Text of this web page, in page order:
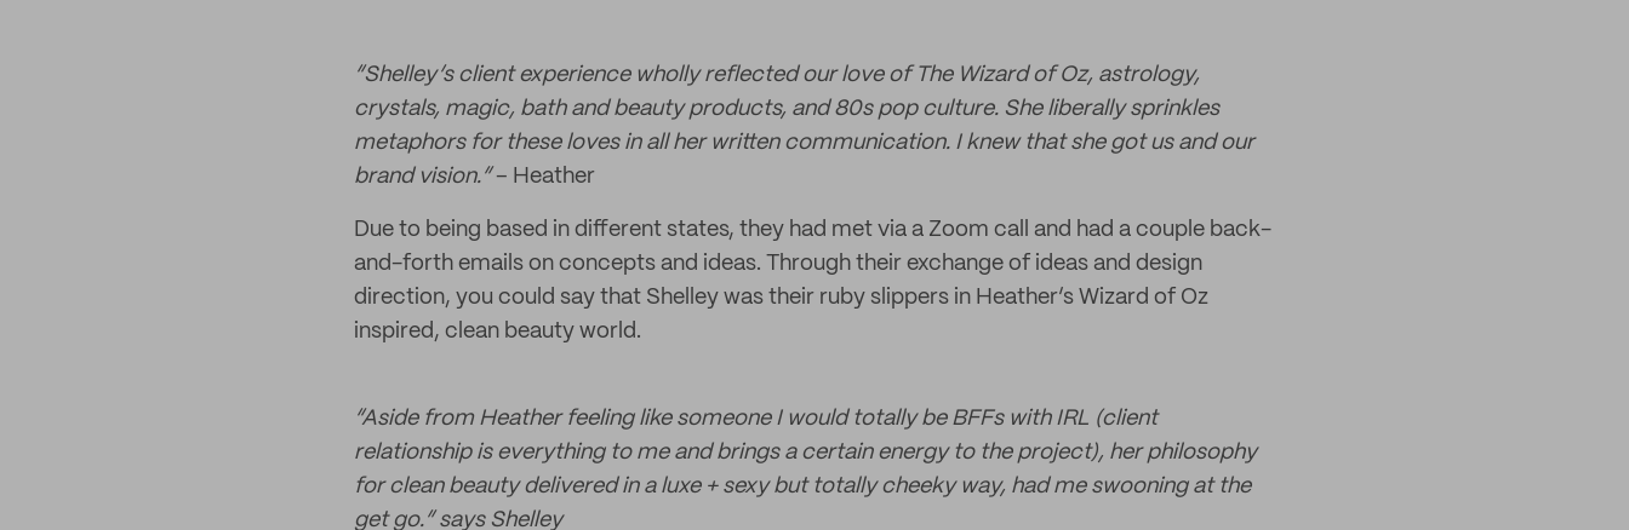
“Shelley’s client experience wholly reflected our love of The Wizard of Oz, astrology,
crystals, magic, bath and beauty products, and 80s pop culture. She liberally sprinkles
metaphors for these loves in all her written communication. I knew that she got us and our
brand vision.”– Heather
Due to being based in different states, they had met via a Zoom call and had a couple back-
and-forth emails on concepts and ideas. Through their exchange of ideas and design
direction, you could say that Shelley was their ruby slippers in Heather’s Wizard of Oz
inspired, clean beauty world.
“Aside from Heather feeling like someone I would totally be BFFs with IRL (client
relationship is everything to me and brings a certain energy to the project), her philosophy
for clean beauty delivered in a luxe + sexy but totally cheeky way, had me swooning at the
get go.” says Shelley